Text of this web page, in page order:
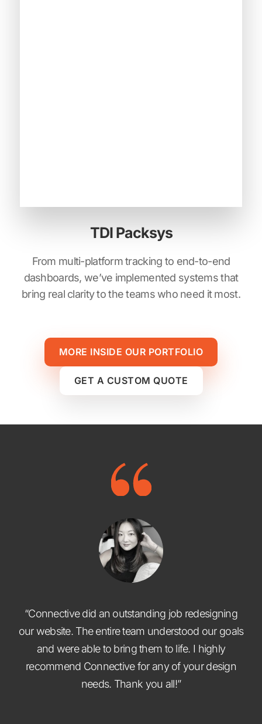
TDI Packsys
From multi-platform tracking to end-to-end
dashboards, we’ve implemented systems that
bring real clarity to the teams who need it most.
MORE INSIDE OUR PORTFOLIO
GET A CUSTOM QUOTE
“Connective did an outstanding job redesigning
our website. The entire team understood our goals
and were able to bring them to life. I highly
recommend Connective for any of your design
needs. Thank you all!”